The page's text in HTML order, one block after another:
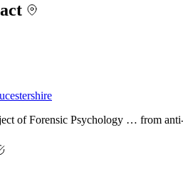
of Forensic Psychology … from